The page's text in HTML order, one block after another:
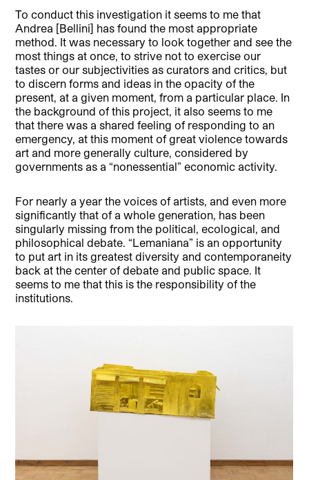
To conduct this investigation it seems to me that
Andrea [Bellini] has found the most appropriate
method. It was necessary to look together and see the
most things at once, to strive not to exercise our
tastes or our subjectivities as curators and critics, but
to discern forms and ideas in the opacity of the
present, at a given moment, from a particular place. In
the background of this project, it also seems to me
that there was a shared feeling of responding to an
emergency, at this moment of great violence towards
art and more generally culture, considered by
governments as a “nonessential” economic activity.
For nearly a year the voices of artists, and even more
significantly that of a whole generation, has been
singularly missing from the political, ecological, and
philosophical debate. “Lemaniana” is an opportunity
to put art in its greatest diversity and contemporaneity
back at the center of debate and public space. It
seems to me that this is the responsibility of the
institutions.